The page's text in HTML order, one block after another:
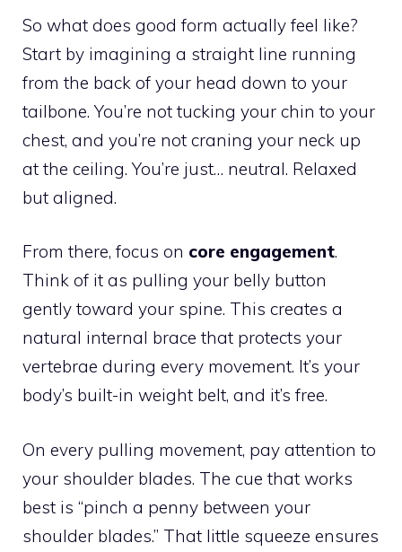
So what does good form actually feel like?
Start by imagining a straight line running
from the back of your head down to your
tailbone. You’re not tucking your chin to your
chest, and you’re not craning your neck up
at the ceiling. You’re just… neutral. Relaxed
but aligned.
From there, focus on core engagement.
Think of it as pulling your belly button
gently toward your spine. This creates a
natural internal brace that protects your
vertebrae during every movement. It’s your
body’s built-in weight belt, and it’s free.
On every pulling movement, pay attention to
your shoulder blades. The cue that works
best is “pinch a penny between your
shoulder blades.” That little squeeze ensures